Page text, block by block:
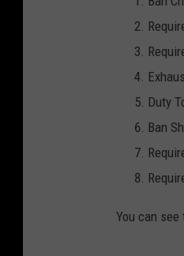
Duty
Ban
You can